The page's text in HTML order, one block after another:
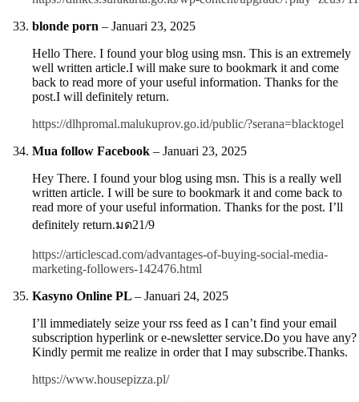
blonde porn – Januari 23, 2025
Hello There. I found your blog using msn. This is an extremely
well written article.I will make sure to bookmark it and come
back to read more of your useful information. Thanks for the
post.I will definitely return.
https://dlhpromal.malukuprov.go.id/public/?serana=blacktogel
Mua follow Facebook – Januari 23, 2025
Hey There. I found your blog using msn. This is a really well
written article. I will be sure to bookmark it and come back to
read more of your useful information. Thanks for the post. I’ll
definitely return.มด21/9
https://articlescad.com/advantages-of-buying-social-media-
marketing-followers-142476.html
Kasyno Online PL – Januari 24, 2025
I’ll immediately seize your rss feed as I can’t find your email
subscription hyperlink or e-newsletter service.Do you have any?
Kindly permit me realize in order that I may subscribe.Thanks.
https://www.housepizza.pl/